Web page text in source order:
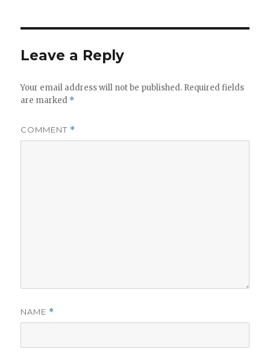
Leave a Reply
Your email address will not be published. Required fields
are marked *
COMMENT *
NAME *